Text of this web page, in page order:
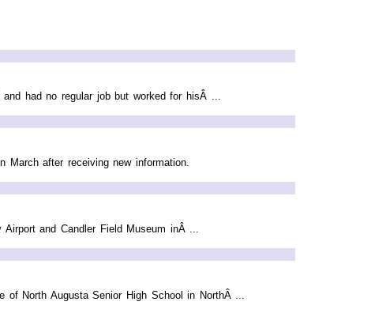
had no regular job but worked for hisÂ ...
March after receiving new information.
and Candler Field Museum inÂ ...
of North Augusta Senior High School in NorthÂ ...